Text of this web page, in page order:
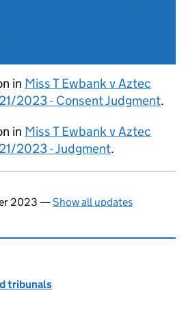
in Miss T Ewbank v Aztec
2023 - Consent Judgment.
in Miss T Ewbank v Aztec
2023 - Judgment.
2023 —Show all updates
tribunals